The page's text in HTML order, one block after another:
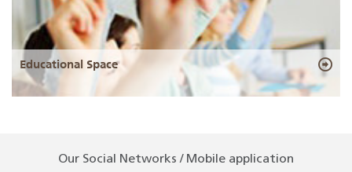
Educational Space
Our Social Networks / Mobile application